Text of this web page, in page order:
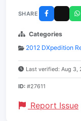
SHARE
Categories
2012 DXpedition
Last verified: Aug 3,
ID: #27611
Report Issue